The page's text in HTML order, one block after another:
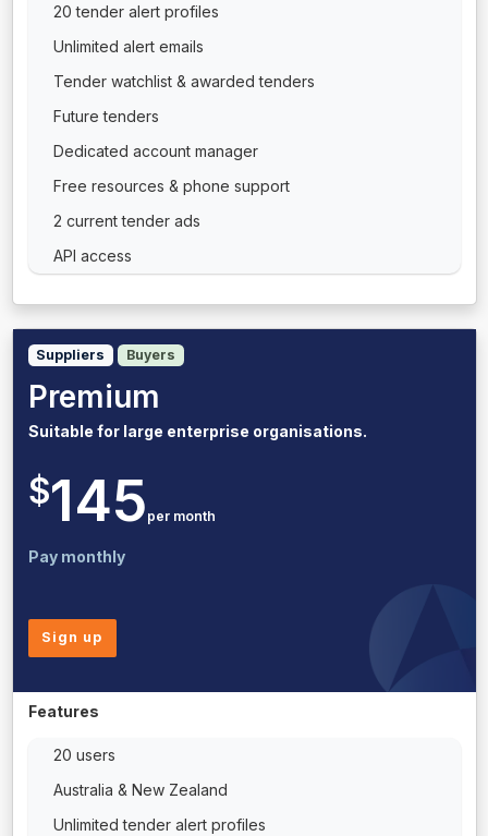
20 tender alert profiles
Unlimited alert emails
Tender watchlist & awarded tenders
Future tenders
Dedicated account manager
Free resources & phone support
2 current tender ads
API access
Suppliers Buyers
Premium
Suitable for large enterprise organisations.
$145 per month
Pay monthly
Sign up
Features
20 users
Australia & New Zealand
Unlimited tender alert profiles